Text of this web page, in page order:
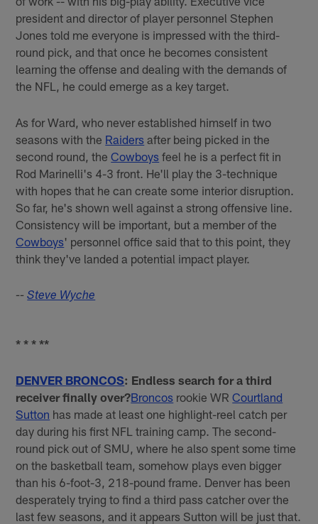
president and director of player personnel Stephen
Jones told me everyone is impressed with the third-
round pick, and that once he becomes consistent
learning the offense and dealing with the demands of
the NFL, he could emerge as a key target.
As for Ward, who never established himself in two
seasons with the Raiders after being picked in the
second round, theCowboys feel he is a perfect fit in
Rod Marinelli's 4-3 front. He'll play the 3-technique
with hopes that he can create some interior disruption.
So far, he's shown well against a strong offensive line.
Consistency will be important, but a member of the
Cowboys' personnel office said that to this point, they
think they've landed a potential impact player.
--Steve Wyche
* * * **
DENVER BRONCOS: Endless search for a third
receiver finally over?Broncos rookie WRCourtland
Sutton has made at least one highlight-reel catch per
day during his first NFL training camp. The second-
round pick out of SMU, where he also spent some time
on the basketball team, somehow plays even bigger
than his 6-foot-3, 218-pound frame. Denver has been
desperately trying to find a third pass catcher over the
last few seasons, and it appears Sutton will be just that.